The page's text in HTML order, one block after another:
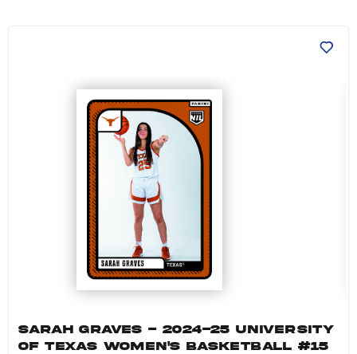
SARAH GRAVES - 2024-25 UNIVERSITY
OF TEXAS WOMEN'S BASKETBALL #15